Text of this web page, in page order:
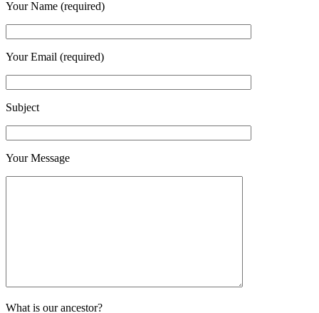
Your Name (required)
Your Email (required)
Subject
Your Message
What is our ancestor?